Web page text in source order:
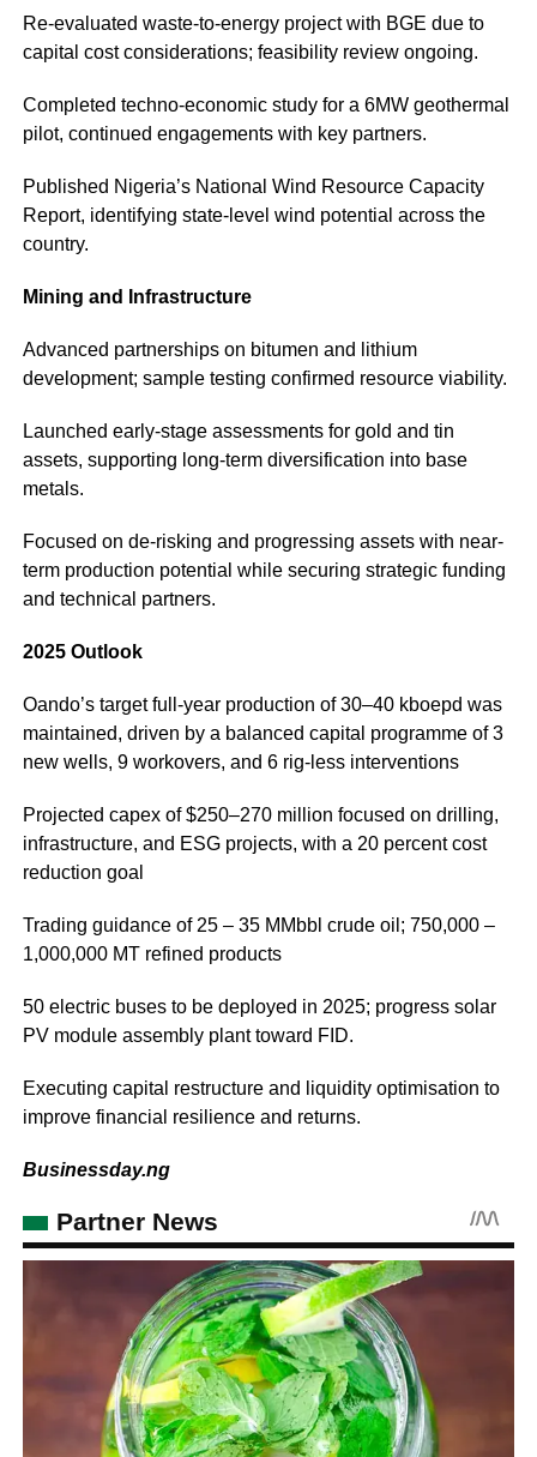
Re-evaluated waste-to-energy project with BGE due to
capital cost considerations; feasibility review ongoing.
Completed techno-economic study for a 6MW geothermal
pilot, continued engagements with key partners.
Published Nigeria’s National Wind Resource Capacity
Report, identifying state-level wind potential across the
country.
Mining and Infrastructure
Advanced partnerships on bitumen and lithium
development; sample testing confirmed resource viability.
Launched early-stage assessments for gold and tin
assets, supporting long-term diversification into base
metals.
Focused on de-risking and progressing assets with near-
term production potential while securing strategic funding
and technical partners.
2025 Outlook
Oando’s target full-year production of 30–40 kboepd was
maintained, driven by a balanced capital programme of 3
new wells, 9 workovers, and 6 rig-less interventions
Projected capex of $250–270 million focused on drilling,
infrastructure, and ESG projects, with a 20 percent cost
reduction goal
Trading guidance of 25 – 35 MMbbl crude oil; 750,000 –
1,000,000 MT refined products
50 electric buses to be deployed in 2025; progress solar
PV module assembly plant toward FID.
Executing capital restructure and liquidity optimisation to
improve financial resilience and returns.
Businessday.ng